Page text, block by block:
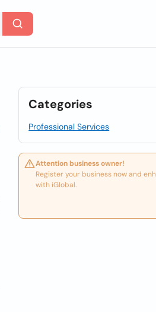
Categories
Professional Services
Attention business owner!
Register your business now and
with iGlobal.